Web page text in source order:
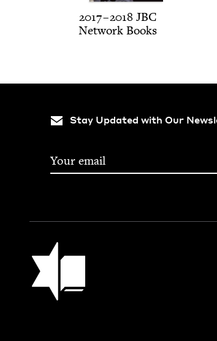
2017–2018 JBC
Net­work Books
Stay Updated with Our
Jewish Book Council